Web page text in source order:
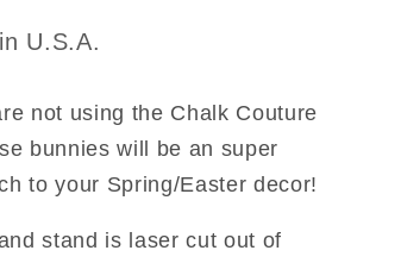
U.S.A.
not using the Chalk Couture
bunnies will be an super
to your Spring/Easter decor!
stand is laser cut out of